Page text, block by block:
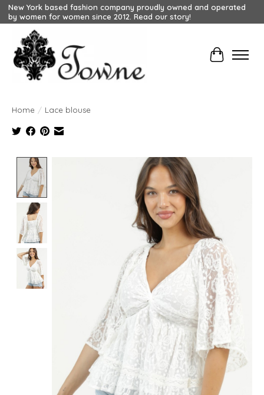
New York based fashion company proudly owned and operated
by women for women since 2012. Read our story!
Cart
Home / Lace blouse
Product image slideshow Items